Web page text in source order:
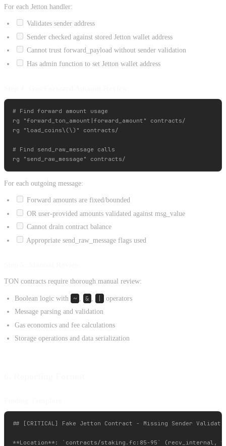
For each Jetton handler:
Validates sender address
Sender checked against stored Jetton wallet address
Cannot trust forward_payload without sender validation
Has admin function to set Jetton wallet address
# Find forward amount usage
rg "forward_ton_amount|forward_amount" contracts/
rg "load_coins\(\)" contracts/
# Find send_raw_message calls
For each outgoing message:
Forward amounts are fixed/bounded
OR user-provided amounts validated against msg_value
Cannot drain contract balance
Appropriate send_raw_message flags used
TON contracts require thorough manual review:
Boolean logic with ~ &
operators
Message parsing and validation
Gas economics and fee calculations
Storage operations and data serialization
## [CRITICAL] Fake Jetton Contract - Missing Sender
**Location**: `contracts/staking.fc:85-95` (recv_internal,